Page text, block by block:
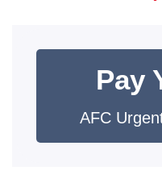
Pay
AFC